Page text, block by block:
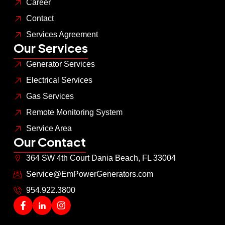
Career
Contact
Services Agreement
Our Services
Generator Services
Electrical Services
Gas Services
Remote Monitoring System
Service Area
Our Contact
364 SW 4th Court Dania Beach, FL 33004
Service@EmPowerGenerators.com
954.922.3800